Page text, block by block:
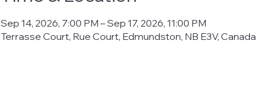
Sep 14, 2026, 7:00 PM – Sep 17, 2026, 11:00 PM
Terrasse Court, Rue Court, Edmundston, NB E3V, Canada